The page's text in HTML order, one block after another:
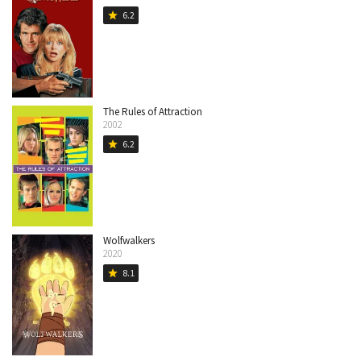
star 6.2
The Rules of Attraction
2002
star 6.2
Wolfwalkers
2020
star 8.1